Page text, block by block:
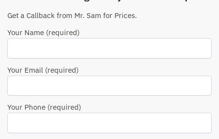
Get a Callback from Mr. Sam for Prices.
Your Name (required)
Your Email (required)
Your Phone (required)